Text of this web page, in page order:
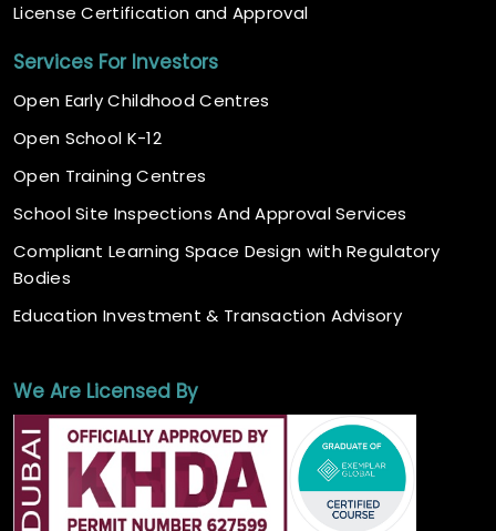
License Certification and Approval
Services For Investors
Open Early Childhood Centres
Open School K-12
Open Training Centres
School Site Inspections And Approval Services
Compliant Learning Space Design with Regulatory
Bodies
Education Investment & Transaction Advisory
We Are Licensed By